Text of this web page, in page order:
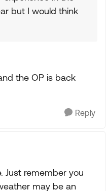
but I would think
the OP is back
Reply
Just remember you
may be an